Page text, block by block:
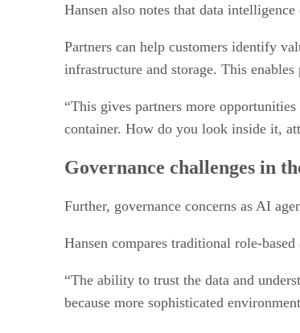
Hansen also notes that data
Partners can help customers identify
infrastructure and storage. This
“This gives partners more
container. How do you look inside it,
Governance challenges in
Further, governance concerns as AI
Hansen compares traditional role-
“The ability to trust the data and
because more sophisticated